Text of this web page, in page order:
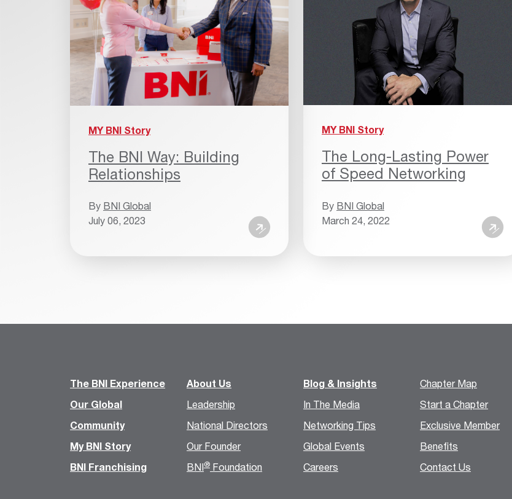
MY BNI Story
The BNI Way: Building
Relationships
By BNI Global
July 06, 2023
MY BNI Story
The Long-Lasting Power
of Speed Networking
By BNI Global
March 24, 2022
The BNI Experience
Our Global
Community
My BNI Story
BNI Franchising
About Us
Leadership
National Directors
Our Founder
BNI® Foundation
Blog & Insights
In The Media
Networking Tips
Global Events
Careers
Chapter Map
Start a Chapter
Exclusive Member
Benefits
Contact Us